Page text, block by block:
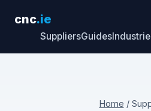
cnc.ie
SuppliersGuides
Home /